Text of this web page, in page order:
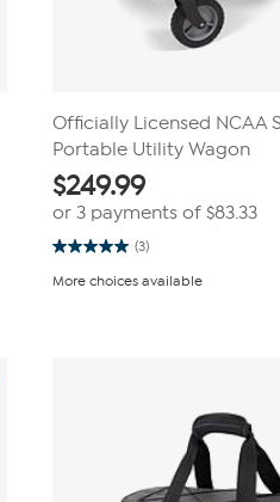
Officially Licensed NCAA
Portable Utility Wagon
$249.99
or 3 payments of$83.33
(3)
5.0
of
More choices available